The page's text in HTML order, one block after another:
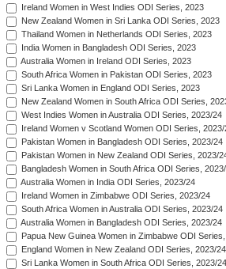
Ireland Women in West Indies ODI Series, 2023
New Zealand Women in Sri Lanka ODI Series, 2023
Thailand Women in Netherlands ODI Series, 2023
India Women in Bangladesh ODI Series, 2023
Australia Women in Ireland ODI Series, 2023
South Africa Women in Pakistan ODI Series, 2023
Sri Lanka Women in England ODI Series, 2023
New Zealand Women in South Africa ODI Series,
West Indies Women in Australia ODI Series, 2023/24
Ireland Women v Scotland Women ODI Series, 2023/
Pakistan Women in Bangladesh ODI Series, 2023/24
Pakistan Women in New Zealand ODI Series, 2023/
Bangladesh Women in South Africa ODI Series,
Australia Women in India ODI Series, 2023/24
Ireland Women in Zimbabwe ODI Series, 2023/24
South Africa Women in Australia ODI Series, 2023/24
Australia Women in Bangladesh ODI Series, 2023/24
Papua New Guinea Women in Zimbabwe ODI
England Women in New Zealand ODI Series, 2023/24
Sri Lanka Women in South Africa ODI Series, 2023/24